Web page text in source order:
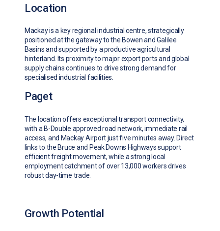
Location
Mackay is a key regional industrial centre, strategically
positioned at the gateway to the Bowen and Galilee
Basins and supported by a productive agricultural
hinterland. Its proximity to major export ports and global
supply chains continues to drive strong demand for
specialised industrial facilities.
Paget
The location offers exceptional transport connectivity,
with a B-Double approved road network, immediate rail
access, and Mackay Airport just five minutes away. Direct
links to the Bruce and Peak Downs Highways support
efficient freight movement, while a strong local
employment catchment of over 13,000 workers drives
robust day-time trade.
Growth Potential